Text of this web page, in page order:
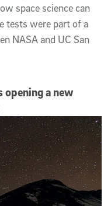
space science can
tests were part of a
NASA and UC San
opening a new